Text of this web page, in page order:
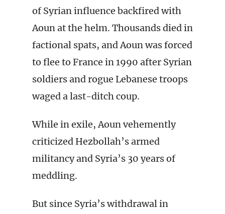
of Syrian influence backfired with
Aoun at the helm. Thousands died in
factional spats, and Aoun was forced
to flee to France in 1990 after Syrian
soldiers and rogue Lebanese troops
waged a last-ditch coup.
While in exile, Aoun vehemently
criticized Hezbollah’s armed
militancy and Syria’s 30 years of
meddling.
But since Syria’s withdrawal in